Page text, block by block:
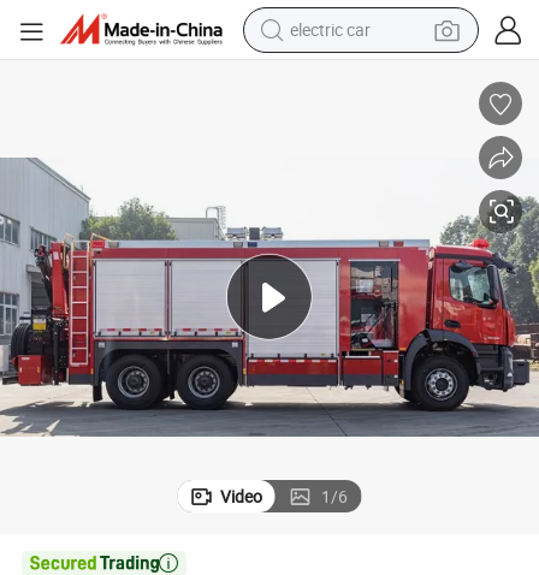
electric car
dirt bike
electric bike
smart phone
Video 1/6
